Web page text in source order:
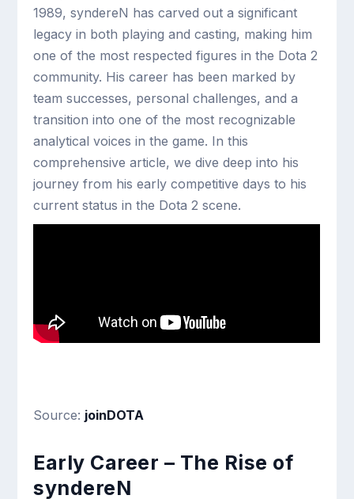
1989, syndereN has carved out a significant
legacy in both playing and casting, making him
one of the most respected figures in the Dota 2
community. His career has been marked by
team successes, personal challenges, and a
transition into one of the most recognizable
analytical voices in the game. In this
comprehensive article, we dive deep into his
journey from his early competitive days to his
current status in the Dota 2 scene.
Source: joinDOTA
Early Career – The Rise of
syndereN